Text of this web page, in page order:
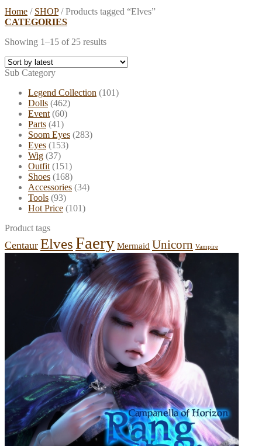
Home / SHOP /Products tagged “Elves”
CATEGORIES
Showing 1–15 of 25 results
Sub Category
Legend Collection (101)
Dolls (462)
Event (60)
Parts (41)
Soom Eyes (283)
Eyes (153)
Wig (37)
Outfit (151)
Shoes (168)
Accessories (34)
Tools (93)
Hot Price (101)
Product tags
Centaur ElvesFaery Mermaid Unicorn Vampire